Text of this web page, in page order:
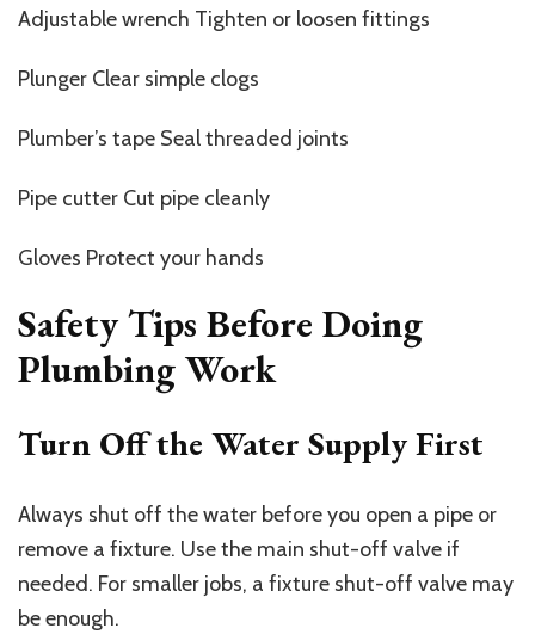
Adjustable wrench Tighten or loosen fittings
Plunger Clear simple clogs
Plumber’s tape Sealthreaded joints
Pipe cutter Cut pipe cleanly
Gloves Protect your hands
Safety Tips Before Doing
Plumbing Work
Turn Off the Water Supply First
Always shut off the water before you open a pipe or
remove a fixture. Use the main shut-off valve if
needed. For smaller jobs, a fixture shut-off valve may
be enough.